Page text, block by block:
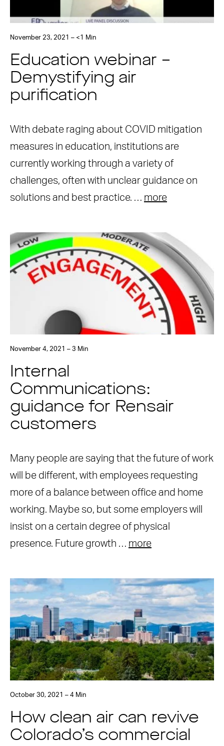
November 23, 2021 – <1 Min
Education webinar –
Demystifying air
purification
With debate raging about COVID mitigation
measures in education, institutions are
currently working through a variety of
challenges, often with unclear guidance on
solutions and best practice. … more
November 4, 2021 – 3 Min
Internal
Communications:
guidance for Rensair
customers
Many people are saying that the future of work
will be different, with employees requesting
more of a balance between office and home
working. Maybe so, but some employers will
insist on a certain degree of physical
presence. Future growth … more
October 30, 2021 – 4 Min
How clean air can revive
Colorado’s commercial